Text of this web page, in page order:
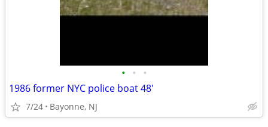
• • •
1986 former NYC police boat 48'
7/24 Bayonne, NJ